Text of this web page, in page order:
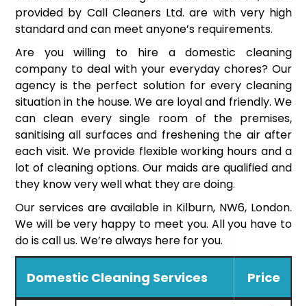
provided by Call Cleaners Ltd. are with very high
standard and can meet anyone’s requirements.
Are you willing to hire a domestic cleaning
company to deal with your everyday chores? Our
agency is the perfect solution for every cleaning
situation in the house. We are loyal and friendly. We
can clean every single room of the premises,
sanitising all surfaces and freshening the air after
each visit. We provide flexible working hours and a
lot of cleaning options. Our maids are qualified and
they know very well what they are doing.
Our services are available in Kilburn, NW6, London.
We will be very happy to meet you. All you have to
do is call us. We’re always here for you.
Domestic Cleaning Services Price